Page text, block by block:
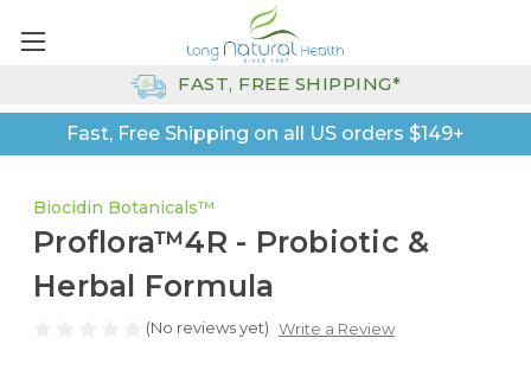
Fast, Free Shipping on all US orders $149+
FAST, FREE SHIPPING*
Biocidin Botanicals™
Proflora™4R - Probiotic &
Herbal Formula
(No reviews yet) Write a Review